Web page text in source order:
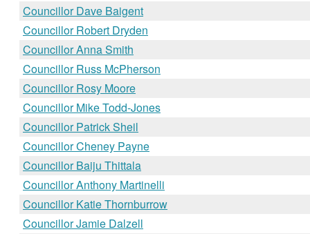
Councillor Dave Baigent
Councillor Robert Dryden
Councillor Anna Smith
Councillor Russ McPherson
Councillor Rosy Moore
Councillor Mike Todd-Jones
Councillor Patrick Sheil
Councillor Cheney Payne
Councillor Baiju Thittala
Councillor Anthony Martinelli
Councillor Katie Thornburrow
Councillor Jamie Dalzell